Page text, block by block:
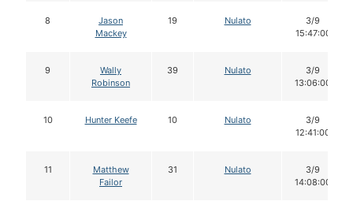
8
Jason
Mackey
19 Nulato
3/9
15:47:00
9
Wally
Robinson
39 Nulato
3/9
13:06:00
10 Hunter Keefe 10 Nulato
3/9
12:41:00
11
Matthew
Failor
31 Nulato
3/9
14:08:00